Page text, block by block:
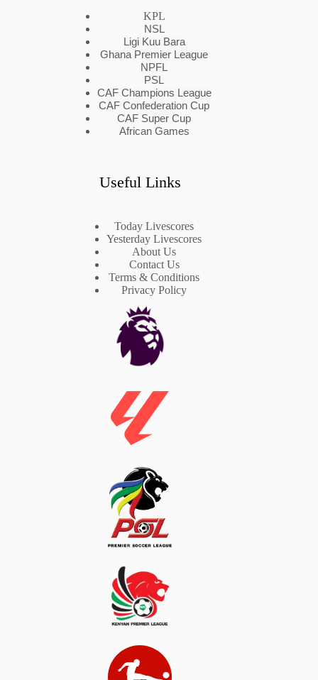
KPL
NSL
Ligi Kuu Bara
Ghana Premier League
NPFL
PSL
CAF Champions League
CAF Confederation Cup
CAF Super Cup
African Games
Useful Links
Today Livescores
Yesterday Livescores
About Us
Contact Us
Terms & Conditions
Privacy Policy